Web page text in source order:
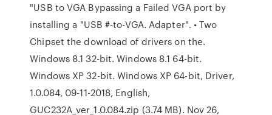
"USB to VGA Bypassing a Failed VGA port by
installing a "USB #-to-VGA. Adapter". • Two
Chipset the download of drivers on the.
Windows 8.1 32-bit. Windows 8.1 64-bit.
Windows XP 32-bit. Windows XP 64-bit, Driver,
1.0.084, 09-11-2018, English,
GUC232A_ver_1.0.084.zip (3.74 MB). Nov 26,